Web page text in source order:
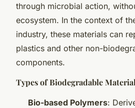
through microbial action,
ecosystem. In the context of
industry, these materials can
plastics and other non-
components.
Types of Biodegradable
Bio-based Polymers: